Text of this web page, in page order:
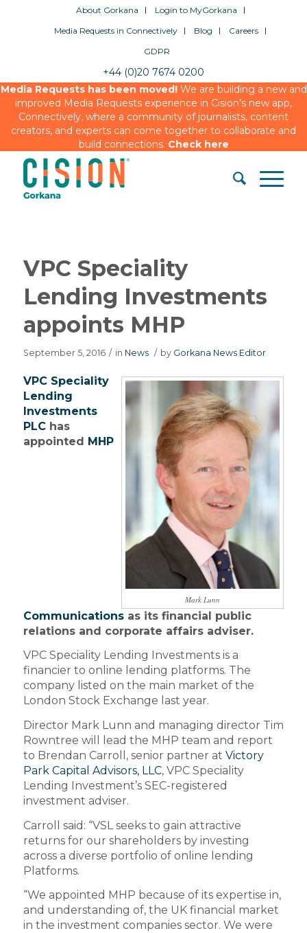
About Gorkana
Login to MyGorkana
Media Requests in Connectively
Blog
Careers
GDPR
+44 (0)20 7674 0200
Media Requests has been moved!We are building a new and
improved Media Requests experience in Cision’s new app,
Connectively, where a community of journalists, content
creators, and experts can come together to collaborate and
build connections. Check here
VPC Speciality
Lending Investments
appoints MHP
September 5, 2016 / in News / by Gorkana News Editor
Mark Lunn
VPC Speciality
Lending
Investments
PLChas
appointed MHP
Communicationsas its financial public
relations and corporate affairs adviser.
VPC Speciality Lending Investments is a
financier to online lending platforms. The
company listed on the main market of the
London Stock Exchange last year.
Director Mark Lunn and managing director Tim
Rowntree will lead the MHP team and report
to Brendan Carroll, senior partner at Victory
Park Capital Advisors, LLC, VPC Speciality
Lending Investment’s SEC-registered
investment adviser.
Carroll said: “VSL seeks to gain attractive
returns for our shareholders by investing
across a diverse portfolio of online lending
Platforms.
“We appointed MHP because of its expertise in,
and understanding of, the UK financial market
in the investment companies sector. We were